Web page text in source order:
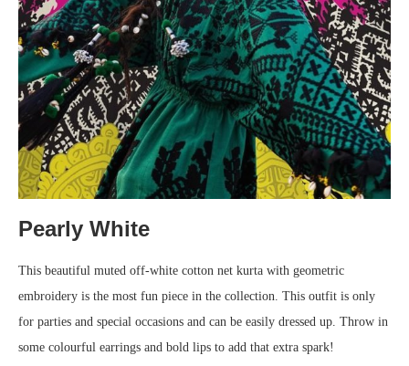
Pearly White
This beautiful muted off-white cotton net kurta with geometric
embroidery is the most fun piece in the collection. This outfit is only
for parties and special occasions and can be easily dressed up. Throw in
some colourful earrings and bold lips to add that extra spark!